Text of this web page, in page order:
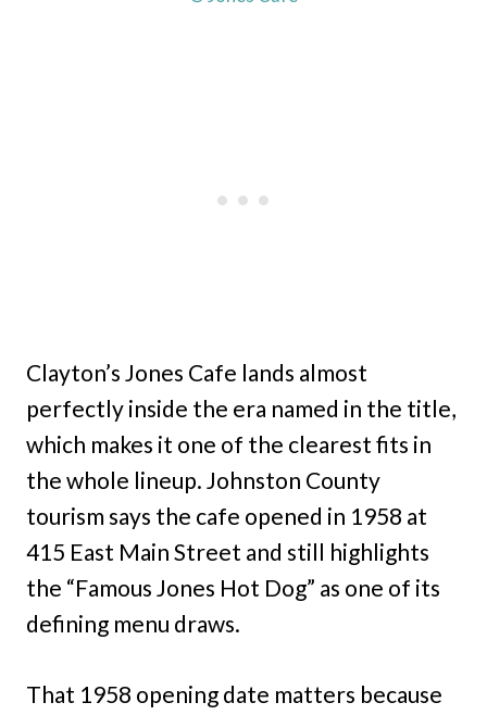
Clayton’s Jones Cafe lands almost
perfectly inside the era named in the title,
which makes it one of the clearest fits in
the whole lineup. Johnston County
tourism says the cafe opened in 1958 at
415 East Main Street and still highlights
the “Famous Jones Hot Dog” as one of its
defining menu draws.
That 1958 opening date matters because